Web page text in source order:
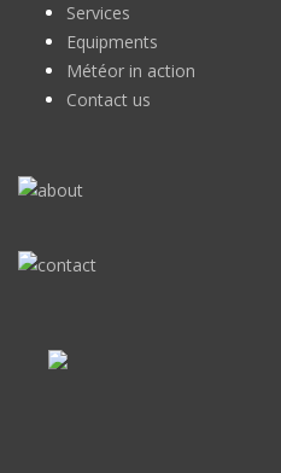
Services
Equipments
Météor in action
Contact us